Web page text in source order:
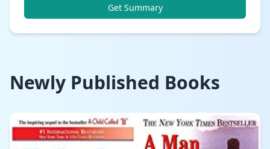
Get Summary
Newly Published Books